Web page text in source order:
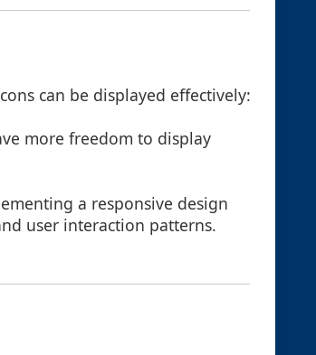
can be displayed effectively:
more freedom to display
a responsive design
user interaction patterns.